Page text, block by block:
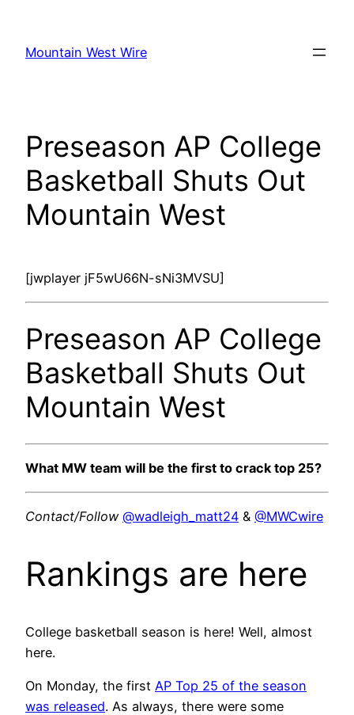
content
Mountain West Wire
Preseason AP College
Basketball Shuts Out
Mountain West
[jwplayer jF5wU66N-sNi3MVSU]
Preseason AP College
Basketball Shuts Out
Mountain West
What MW team will be the first to crack top 25?
Contact/Follow @wadleigh_matt24 & @MWCwire
Rankings are here
College basketball season is here! Well, almost
here.
On Monday, the first AP Top 25 of the season
was released. As always, there were some